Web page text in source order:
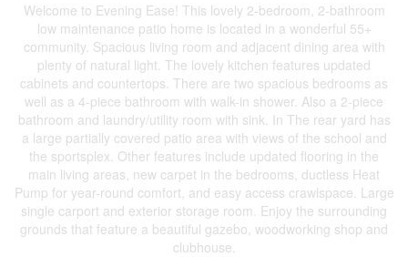
Welcome to Evening Ease! This lovely 2-bedroom, 2-bathroom
low maintenance patio home is located in a wonderful 55+
community. Spacious living room and adjacent dining area with
plenty of natural light. The lovely kitchen features updated
cabinets and countertops. There are two spacious bedrooms as
well as a 4-piece bathroom with walk-in shower. Also a 2-piece
bathroom and laundry/utility room with sink. In The rear yard has
a large partially covered patio area with views of the school and
the sportsplex. Other features include updated flooring in the
main living areas, new carpet in the bedrooms, ductless Heat
Pump for year-round comfort, and easy access crawlspace. Large
single carport and exterior storage room. Enjoy the surrounding
grounds that feature a beautiful gazebo, woodworking shop and
clubhouse.